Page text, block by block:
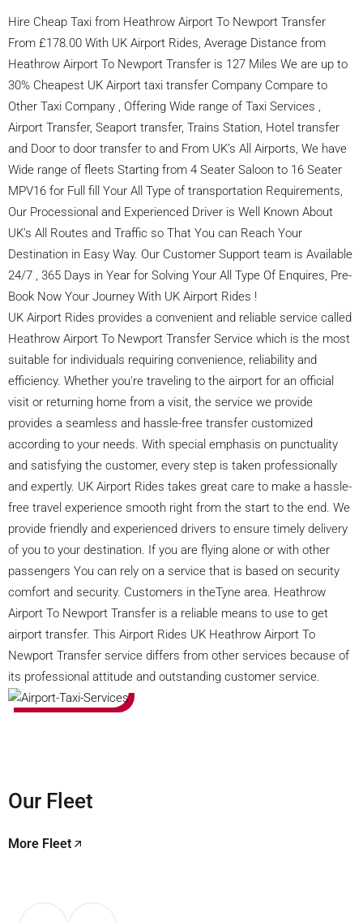
Hire Cheap Taxi from Heathrow Airport To Newport Transfer
From £178.00 With UK Airport Rides, Average Distance from
Heathrow Airport To Newport Transfer is 127 Miles We are up to
30% Cheapest UK Airport taxi transfer Company Compare to
Other Taxi Company , Offering Wide range of Taxi Services ,
Airport Transfer, Seaport transfer, Trains Station, Hotel transfer
and Door to door transfer to and From UK’s All Airports, We have
Wide range of fleets Starting from 4 Seater Saloon to 16 Seater
MPV16 for Full fill Your All Type of transportation Requirements,
Our Processional and Experienced Driver is Well Known About
UK’s All Routes and Traffic so That You can Reach Your
Destination in Easy Way. Our Customer Support team is Available
24/7 , 365 Days in Year for Solving Your All Type Of Enquires, Pre-
Book Now Your Journey With UK Airport Rides !
UK Airport Rides provides a convenient and reliable service called
Heathrow Airport To Newport Transfer Service which is the most
suitable for individuals requiring convenience, reliability and
efficiency. Whether you're traveling to the airport for an official
visit or returning home from a visit, the service we provide
provides a seamless and hassle-free transfer customized
according to your needs. With special emphasis on punctuality
and satisfying the customer, every step is taken professionally
and expertly. UK Airport Rides takes great care to make a hassle-
free travel experience smooth right from the start to the end. We
provide friendly and experienced drivers to ensure timely delivery
of you to your destination. If you are flying alone or with other
passengers You can rely on a service that is based on security
comfort and security. Customers in theTyne area. Heathrow
Airport To Newport Transfer is a reliable means to use to get
airport transfer. This Airport Rides UK Heathrow Airport To
Newport Transfer service differs from other services because of
its professional attitude and outstanding customer service.
Our Fleet
More Fleet